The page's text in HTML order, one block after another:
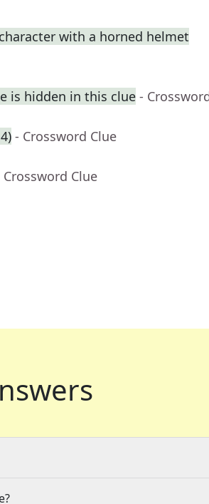
with a horned helmet
is hidden in this clue -
- Crossword Clue
Crossword Clue